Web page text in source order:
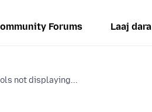
Forums Laaj dara
not displaying...